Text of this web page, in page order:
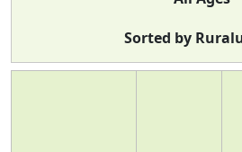
Sorted by